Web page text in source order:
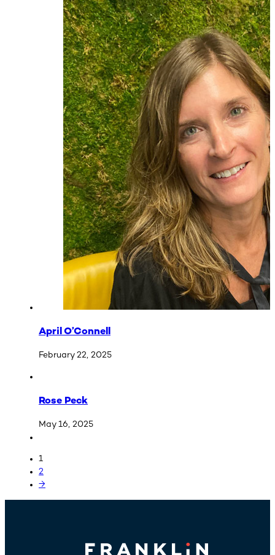
April O’Connell
February 22, 2025
Rose Peck
May 16, 2025
1
2
→